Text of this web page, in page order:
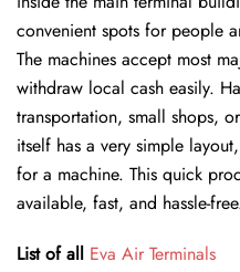
convenient spots for people
The machines accept most
withdraw local cash easily.
transportation, small shops,
itself has a very simple
for a machine. This quick
available, fast, and hassle-
List of all Eva Air Terminals